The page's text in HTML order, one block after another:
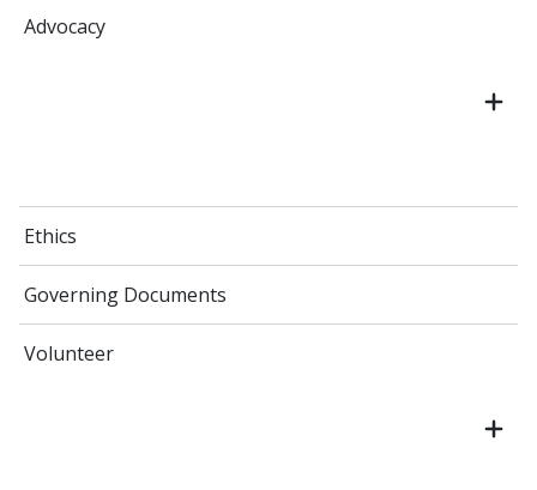
Advocacy
Ethics
Governing Documents
Volunteer